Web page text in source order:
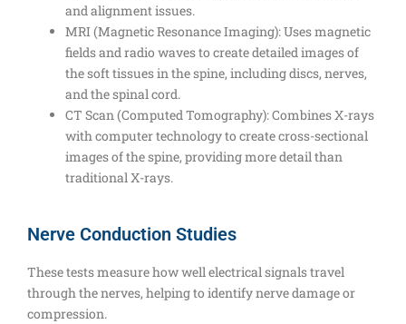
and alignment issues.
MRI (Magnetic Resonance Imaging): Uses magnetic
fields and radio waves to create detailed images of
the soft tissues in the spine, including discs, nerves,
and the spinal cord.
CT Scan (Computed Tomography): Combines X-rays
with computer technology to create cross-sectional
images of the spine, providing more detail than
traditional X-rays.
Nerve Conduction Studies
These tests measure how well electrical signals travel
through the nerves, helping to identify nerve damage or
compression.